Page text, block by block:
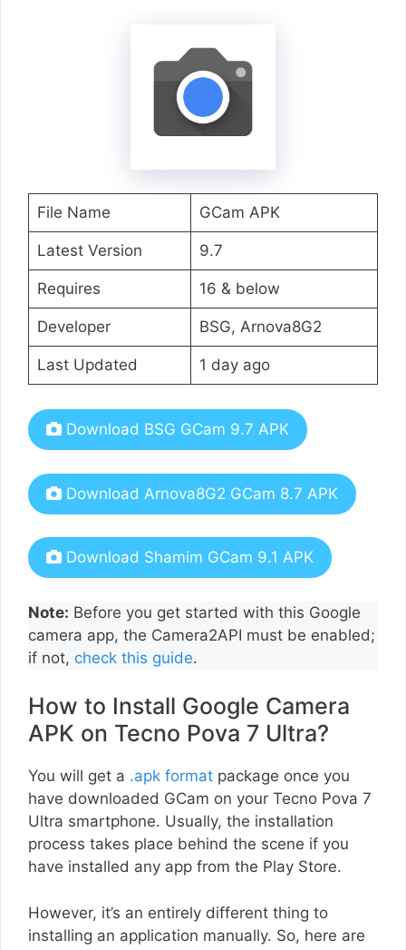
File Name GCam APK
Latest Version 9.7
Requires 16 & below
Developer BSG, Arnova8G2
Last Updated 1 day ago
Download BSG GCam 9.7 APK
Download Arnova8G2 GCam 8.7 APK
Download Shamim GCam 9.1 APK
Note: Before you get started with this Google
camera app, the Camera2API must be enabled;
if not, check this guide.
How to Install Google Camera
APK on Tecno Pova 7 Ultra?
You will get a .apk format package once you
have downloaded GCam on your Tecno Pova 7
Ultra smartphone. Usually, the installation
process takes place behind the scene if you
have installed any app from the Play Store.
However, it’s an entirely different thing to
installing an application manually. So, here are